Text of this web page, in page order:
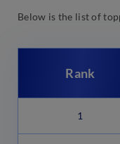
Below is the list of
Rank
1